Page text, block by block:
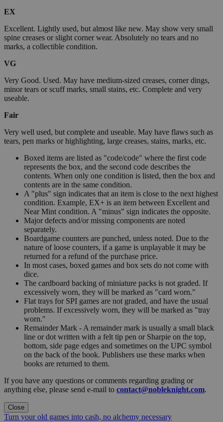
EX
Excellent. Lightly used, but almost like new. May show very small
spine creases or slight corner wear. Absolutely no tears and no
marks, a collectible condition.
VG
Very Good. Used. May have medium-sized creases, corner dings,
minor tears or scuff marks, small stains, etc. Complete and very
useable.
Fair
Very well used, but complete and useable. May have flaws such as
tears, pen marks or highlighting, large creases, stains, marks, etc.
Boxed items are listed as "code/code" where the first code
represents the box, and the second code describes the
contents. When only one condition is listed, then the box and
contents are in the same condition.
A "plus" sign indicates that an item is close to the next highest
condition. Example, EX+ is an item between Excellent and
Near Mint condition. A "minus" sign indicates the opposite.
Major defects and/or missing components are noted
separately.
Boardgame counters are punched, unless noted. Due to the
nature of loose counters, if a game is unplayable it may be
returned for a refund of the purchase price.
In most cases, boxed games and box sets do not come with
dice.
The cardboard backing of miniature packs is not graded. If
excessively worn, they will be marked as "card worn."
Flat trays for SPI games are not graded, and have the usual
problems. If excessively worn, they will be marked as "tray
worn."
Remainder Mark - A remainder mark is usually a small black
line or dot written with a felt tip pen or Sharpie on the top,
bottom, side page edges and sometimes on the UPC symbol
on the back of the book. Publishers use these marks when
books are returned to them.
If you have any questions or comments regarding grading or
anything else, please send e-mail to contact@nobleknight.com.
Close
Turn your old games into cash, no alchemy necessary